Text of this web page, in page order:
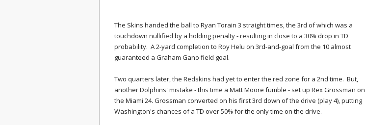
The Skins handed the ball to Ryan Torain 3 straight times, the 3rd of which was a
touchdown nullified by a holding penalty - resulting in close to a 30% drop in TD
probability. A 2-yard completion to Roy Helu on 3rd-and-goal from the 10 almost
guaranteed a Graham Gano field goal.
Two quarters later, the Redskins had yet to enter the red zone for a 2nd time. But,
another Dolphins' mistake - this time a Matt Moore fumble - set up Rex Grossman on
the Miami 24. Grossman converted on his first 3rd down of the drive (play 4), putting
Washington's chances of a TD over 50% for the only time on the drive.